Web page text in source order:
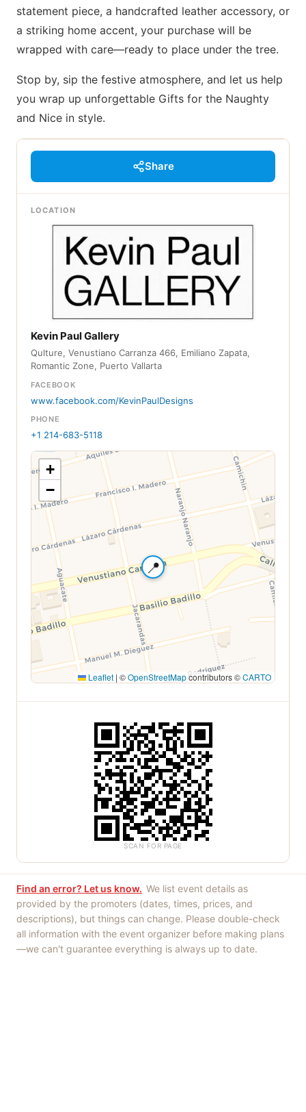
statement piece, a handcrafted leather accessory, or
a striking home accent, your purchase will be
wrapped with care—ready to place under the tree.
Stop by, sip the festive atmosphere, and let us help
you wrap up unforgettable Gifts for the Naughty
and Nice in style.
Share
LOCATION
Kevin Paul Gallery
Qulture, Venustiano Carranza 466, Emiliano Zapata,
Romantic Zone, Puerto Vallarta
FACEBOOK
www.facebook.com/KevinPaulDesigns
PHONE
+1 214-683-5118
📍
+
−
Leaflet | ©OpenStreetMapcontributors ©CARTO
SCAN FOR PAGE
Find an error? Let us know. We list event details as
provided by the promoters (dates, times, prices, and
descriptions), but things can change. Please double-check
all information with the event organizer before making plans
—we can't guarantee everything is always up to date.